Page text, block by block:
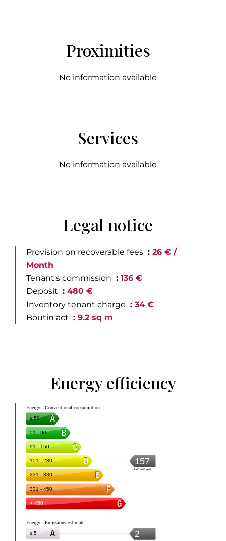
Proximities
No information available
Services
No information available
Legal notice
Provision on recoverable fees
26 € /
Month
Tenant's commission
136 €
Deposit
480 €
Inventory tenant charge
34 €
Boutin act
9.2 sq m
Energy efficiency